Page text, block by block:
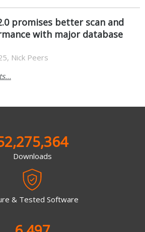
promises better scan and
with major database
Nick Peers
Downloads
& Tested Software